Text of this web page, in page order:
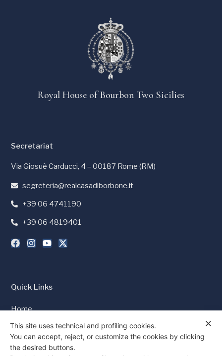
Royal House of Bourbon Two Sicilies
Quick Links
Home
Press and Media
Cookie Policy
Secretariat
Via Giosuè Carducci, 4 – 00187 Rome (RM)
segreteria@realcasadiborbone.it
+39 06 4741190
+39 06 4819401
✕
This site uses technical and profiling cookies.
You can accept, reject, or customize the cookies by clicking
the desired buttons.